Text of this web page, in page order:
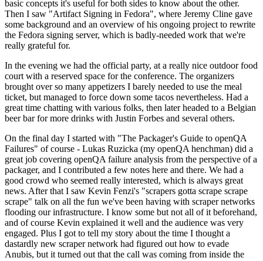
basic concepts it's useful for both sides to know about the other.
Then I saw "Artifact Signing in Fedora", where Jeremy Cline gave
some background and an overview of his ongoing project to rewrite
the Fedora signing server, which is badly-needed work that we're
really grateful for.
In the evening we had the official party, at a really nice outdoor food
court with a reserved space for the conference. The organizers
brought over so many appetizers I barely needed to use the meal
ticket, but managed to force down some tacos nevertheless. Had a
great time chatting with various folks, then later headed to a Belgian
beer bar for more drinks with Justin Forbes and several others.
On the final day I started with "The Packager's Guide to openQA
Failures" of course - Lukas Ruzicka (my openQA henchman) did a
great job covering openQA failure analysis from the perspective of a
packager, and I contributed a few notes here and there. We had a
good crowd who seemed really interested, which is always great
news. After that I saw Kevin Fenzi's "scrapers gotta scrape scrape
scrape" talk on all the fun we've been having with scraper networks
flooding our infrastructure. I know some but not all of it beforehand,
and of course Kevin explained it well and the audience was very
engaged. Plus I got to tell my story about the time I thought a
dastardly new scraper network had figured out how to evade
Anubis, but it turned out that the call was coming from inside the